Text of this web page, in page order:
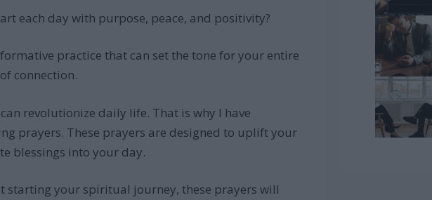
each day with purpose, peace, and positivity?
practice that can set the tone for your entire
connection.
revolutionize daily life. That is why I have
prayers. These prayers are designed to uplift your
blessings into your day.
starting your spiritual journey, these prayers will